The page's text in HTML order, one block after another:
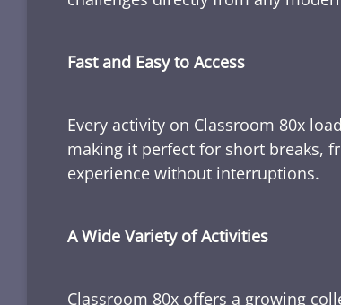
Fast and Easy to Access
Every activity on Classroom 80x
making it perfect for short breaks,
experience without interruptions.
A Wide Variety of Activities
Classroom 80x offers a growing